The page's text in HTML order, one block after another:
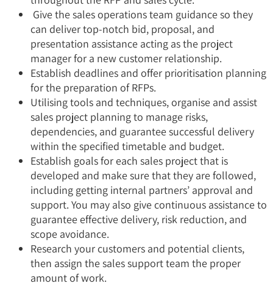
Give the sales operations team guidance so they
can deliver top-notch bid, proposal, and
presentation assistance acting as the project
manager for a new customer relationship.
Establish deadlines and offer prioritisation planning
for the preparation of RFPs.
Utilising tools and techniques, organise and assist
sales project planning to manage risks,
dependencies, and guarantee successful delivery
within the specified timetable and budget.
Establish goals for each sales project that is
developed and make sure that they are followed,
including getting internal partners’ approval and
support. You may also give continuous assistance to
guarantee effective delivery, risk reduction, and
scope avoidance.
Research your customers and potential clients,
then assign the sales support team the proper
amount of work.